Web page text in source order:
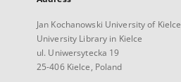
Jan Kochanowski University of Kielce
University Library in Kielce
ul. Uniwersytecka 19
25-406 Kielce, Poland